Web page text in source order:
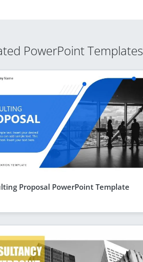
PowerPoint Templates
Proposal PowerPoint Template